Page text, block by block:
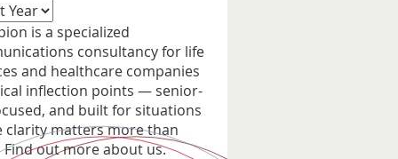
is a specialized
consultancy for life
and healthcare companies
inflection points — senior-
and built for situations
clarity matters more than
Find out more about us.